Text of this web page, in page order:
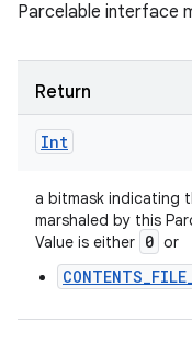
Parcelable interface
Return
Int
a bitmask indicating
marshaled by this
Value is either 0 or